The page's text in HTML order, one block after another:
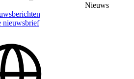
Nieuws
nieuwsbrief